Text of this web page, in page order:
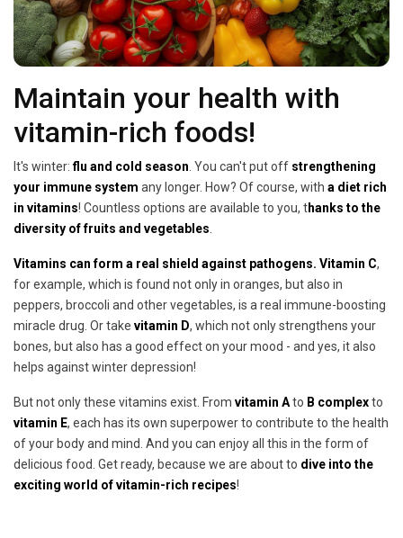
Maintain your health with
vitamin-rich foods!
It's winter:flu and cold season . You can't put off strengthening
your immune system any longer. How? Of course, with a diet rich
in vitamins! Countless options are available to you, thanks to the
diversity of fruits and vegetables
Vitamins can form a real shield against pathogens. Vitamin C,
for example, which is found not only in oranges, but also in
peppers, broccoli and other vegetables, is a real immune-boosting
miracle drug. Or take vitamin D, which not only strengthens your
bones, but also has a good effect on your mood - and yes, it also
helps against winter depression!
But not only these vitamins exist. From vitamin Ato B complexto
vitamin E, each has its own superpower to contribute to the health
of your body and mind. And you can enjoy all this in the form of
delicious food. Get ready, because we are about to dive into the
exciting world of vitamin-rich recipes!